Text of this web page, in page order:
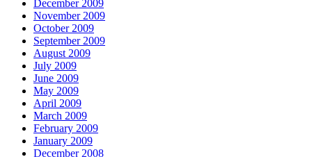
December 2009
November 2009
October 2009
September 2009
August 2009
July 2009
June 2009
May 2009
April 2009
March 2009
February 2009
January 2009
December 2008